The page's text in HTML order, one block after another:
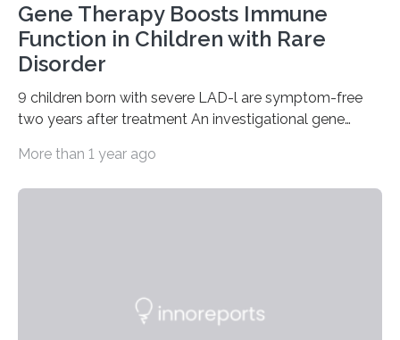
Gene Therapy Boosts Immune
Function in Children with Rare
Disorder
9 children born with severe LAD-l are symptom-free
two years after treatment An investigational gene
all nine children treated with the rare and life-
More than 1 year ago